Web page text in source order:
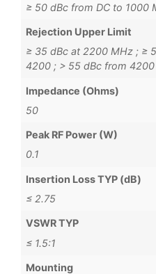
≥ 50 dBc from DC to 1000
Rejection Upper Limit
≥ 35 dBc at 2200 MHz ; ≥
4200 ; > 55 dBc from
Impedance (Ohms)
50
Peak RF Power (W)
0.1
Insertion Loss TYP (dB)
≤ 2.75
VSWR TYP
≤ 1.5:1
Mounting